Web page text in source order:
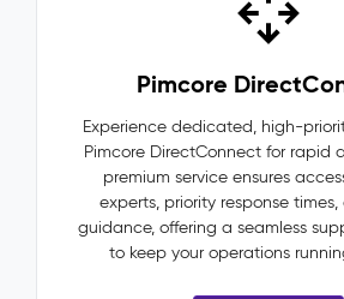
Pimcore
Experience dedicated, high-
Pimcore DirectConnect for rapid
premium service ensures
experts, priority response
guidance, offering a seamless
to keep your operations